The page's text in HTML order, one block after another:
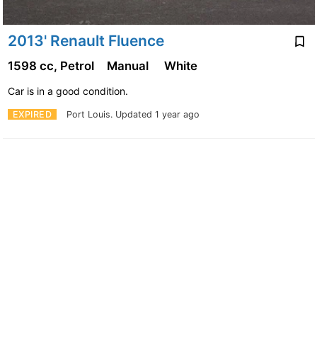
2013' Renault Fluence
EXPIRED Port Louis. Updated 1 year ago
1598 cc, Petrol Manual White
Car is in a good condition.